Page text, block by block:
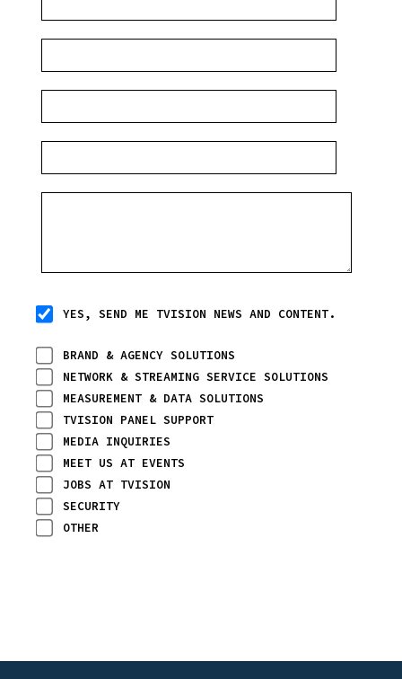
YES, SEND ME TVISION NEWS AND CONTENT.
BRAND & AGENCY SOLUTIONS
NETWORK & STREAMING SERVICE SOLUTIONS
MEASUREMENT & DATA SOLUTIONS
TVISION PANEL SUPPORT
MEDIA INQUIRIES
MEET US AT EVENTS
JOBS AT TVISION
SECURITY
OTHER